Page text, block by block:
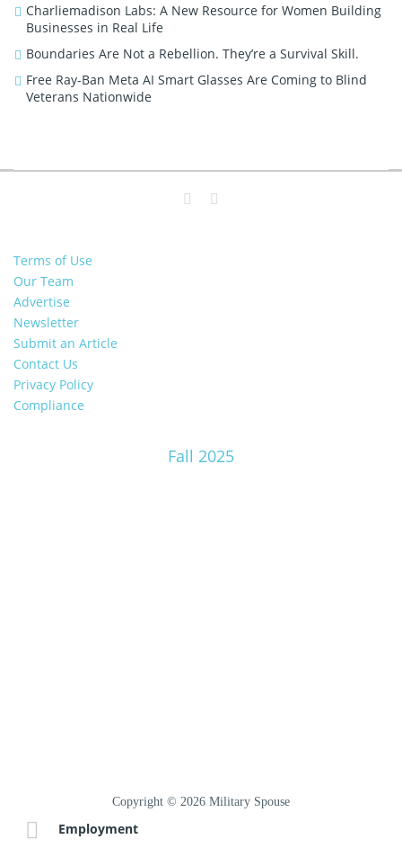
Charliemadison Labs: A New Resource for Women Building
Businesses in Real Life
Boundaries Are Not a Rebellion. They’re a Survival Skill.
Free Ray-Ban Meta AI Smart Glasses Are Coming to Blind
Veterans Nationwide
Terms of Use
Our Team
Advertise
Newsletter
Submit an Article
Contact Us
Privacy Policy
Compliance
Fall 2025
Copyright © 2026 Military Spouse
Employment